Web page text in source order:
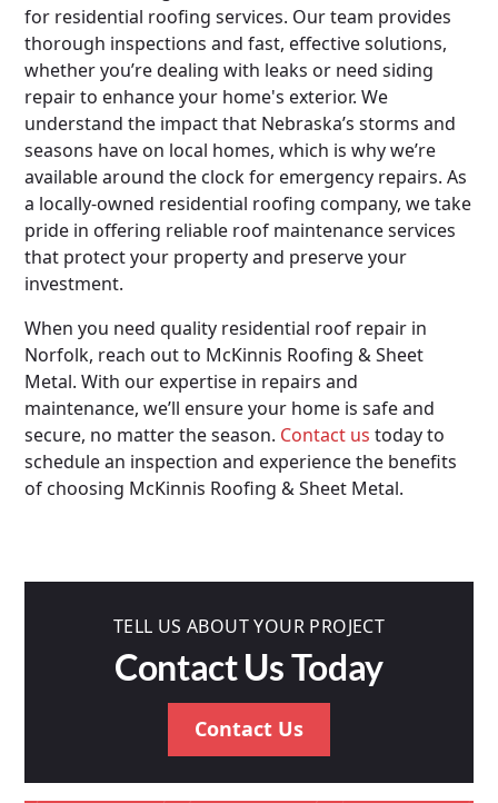
for residential roofing services. Our team provides
thorough inspections and fast, effective solutions,
whether you’re dealing with leaks or need siding
repair to enhance your home's exterior. We
understand the impact that Nebraska’s storms and
seasons have on local homes, which is why we’re
available around the clock for emergency repairs. As
a locally-owned residential roofing company, we take
pride in offering reliable roof maintenance services
that protect your property and preserve your
investment.
When you need quality residential roof repair in
Norfolk, reach out to McKinnis Roofing & Sheet
Metal. With our expertise in repairs and
maintenance, we’ll ensure your home is safe and
secure, no matter the season. Contact us today to
schedule an inspection and experience the benefits
of choosing McKinnis Roofing & Sheet Metal.
TELL US ABOUT YOUR PROJECT
Contact Us Today
Contact Us